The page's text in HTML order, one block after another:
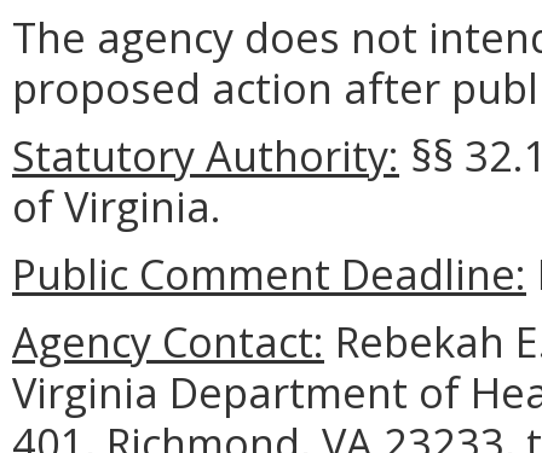
The agency does not
proposed action after
Statutory Authority: §§
of Virginia.
Public Comment Deadline:
Agency Contact: Rebekah
Virginia Department of